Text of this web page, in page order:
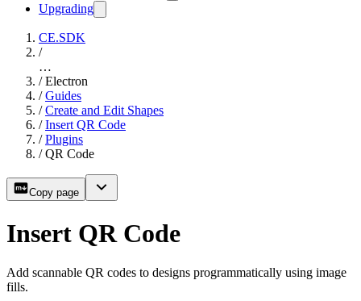
Upgrading
CE.SDK
/
…
/ Electron
/ Guides
/ Create and Edit Shapes
/ Insert QR Code
/ Plugins
/ QR Code
Copy page
Insert QR Code
Add scannable QR codes to designs programmatically using image
fills.